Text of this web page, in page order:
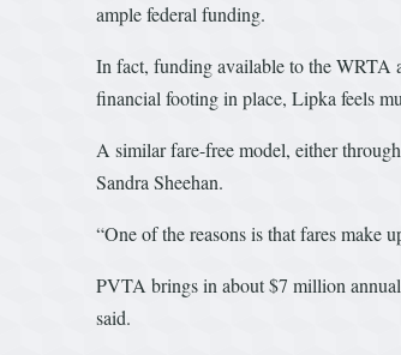
ample federal funding.
In fact, funding available to the WRTA
financial footing in place, Lipka feels
A similar fare-free model, either
Sandra Sheehan.
“One of the reasons is that fares make
PVTA brings in about $7 million
said.